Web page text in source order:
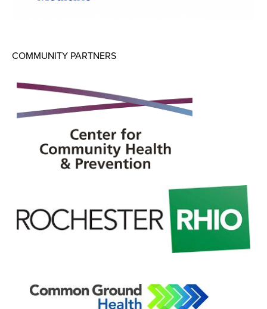
COMMUNITY PARTNERS